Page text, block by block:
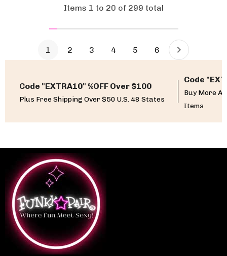
Items 1 to 20 of 299 total
1 2 3 4 5 6
Code "EXTRA10" %OFF Over $100
Plus Free Shipping Over $50 U.S. 48 States
Code
Buy More
Items